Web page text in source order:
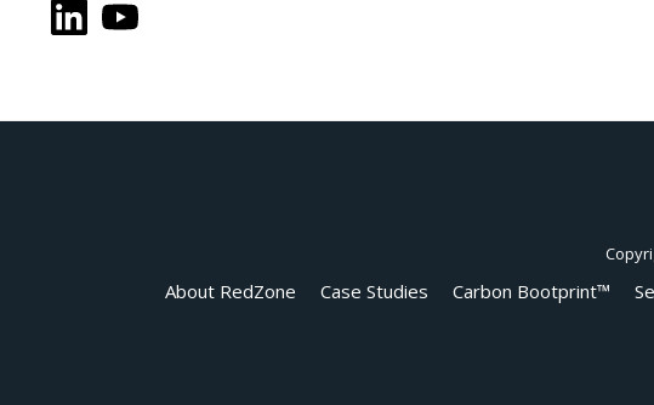
About RedZone Case Studies Carbon Bootprint™